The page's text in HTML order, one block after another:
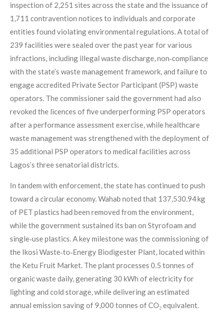
inspection of 2,251 sites across the state and the issuance of
1,711 contravention notices to individuals and corporate
entities found violating environmental regulations. A total of
239 facilities were sealed over the past year for various
infractions, including illegal waste discharge, non‑compliance
with the state’s waste management framework, and failure to
engage accredited Private Sector Participant (PSP) waste
operators. The commissioner said the government had also
revoked the licences of five underperforming PSP operators
after a performance assessment exercise, while healthcare
waste management was strengthened with the deployment of
35 additional PSP operators to medical facilities across
Lagos’s three senatorial districts.
In tandem with enforcement, the state has continued to push
toward a circular economy. Wahab noted that 137,530.94 kg
of PET plastics had been removed from the environment,
while the government sustained its ban on Styrofoam and
single‑use plastics. A key milestone was the commissioning of
the Ikosi Waste‑to‑Energy Biodigester Plant, located within
the Ketu Fruit Market. The plant processes 0.5 tonnes of
organic waste daily, generating 30 kWh of electricity for
lighting and cold storage, while delivering an estimated
annual emission saving of 9,000 tonnes of CO₂ equivalent.